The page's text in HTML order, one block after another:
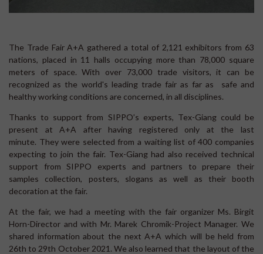
The Trade Fair A+A gathered a total of 2,121 exhibitors from 63
nations, placed in 11 halls occupying more than 78,000 square
meters of space. With over 73,000 trade visitors, it can be
recognized as the world's leading trade fair as far as safe and
healthy working conditions are concerned, in all disciplines.
Thanks to support from SIPPO’s experts, Tex-Giang could be
present at A+A after having registered only at the last
minute. They were selected from a waiting list of 400 companies
expecting to join the fair. Tex-Giang had also received technical
support from SIPPO experts and partners to prepare their
samples collection, posters, slogans as well as their booth
decoration at the fair.
At the fair, we had a meeting with the fair organizer Ms. Birgit
Horn-Director and with Mr. Marek Chromik-Project Manager. We
shared information about the next A+A which will be held from
26th to 29th October 2021. We also learned that the layout of the